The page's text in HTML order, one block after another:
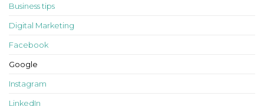
Business tips
Digital Marketing
Facebook
Google
Instagram
LinkedIn